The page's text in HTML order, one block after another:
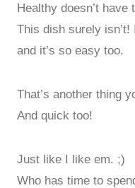
Healthy doesn’t have
This dish surely
and it’s so easy too.
That’s another thing
And quick too!
Just like I like em. ;)
Who has time to